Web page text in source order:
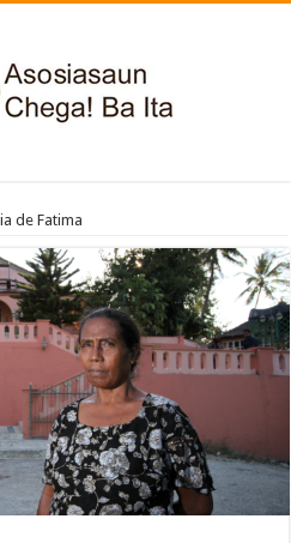
de Fatima